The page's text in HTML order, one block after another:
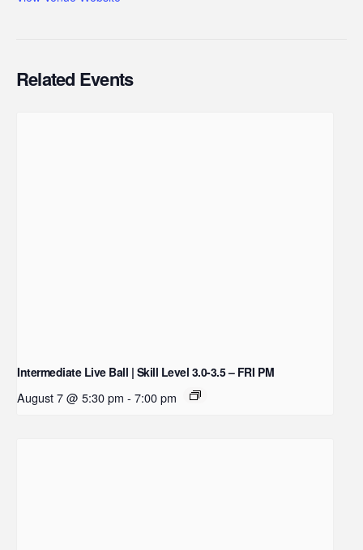
Related Events
Intermediate Live Ball | Skill Level 3.0-3.5 – FRI PM
August 7 @ 5:30 pm - 7:00 pm